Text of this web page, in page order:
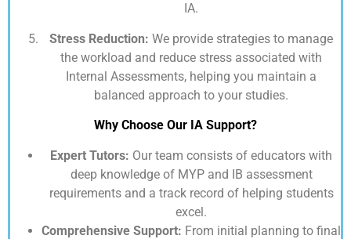
IA.
Stress Reduction: We provide strategies to manage
the workload and reduce stress associated with
Internal Assessments, helping you maintain a
balanced approach to your studies.
Why Choose Our IA Support?
Expert Tutors: Our team consists of educators with
deep knowledge of MYP and IB assessment
requirements and a track record of helping students
excel.
Comprehensive Support: From initial planning to final